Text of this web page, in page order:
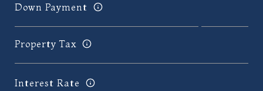
Down Payment
Property Tax
Interest Rate